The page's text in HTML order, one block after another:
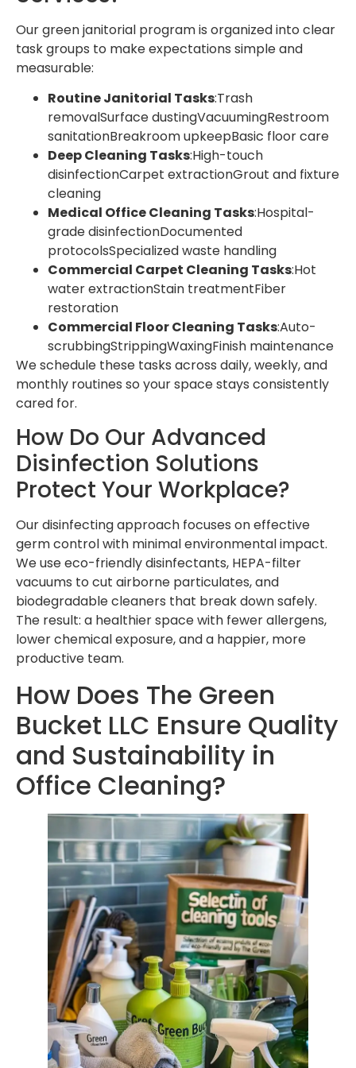
Our green janitorial program is organized into clear
task groups to make expectations simple and
measurable:
Routine Janitorial Tasks:Trash
removalSurface dustingVacuumingRestroom
sanitationBreakroom upkeepBasic floor care
Deep Cleaning Tasks:High-touch
disinfectionCarpet extractionGrout and fixture
cleaning
Medical Office Cleaning Tasks:Hospital-
grade disinfectionDocumented
protocolsSpecialized waste handling
Commercial Carpet Cleaning Tasks:Hot
water extractionStain treatmentFiber
restoration
Commercial Floor Cleaning Tasks:Auto-
scrubbingStrippingWaxingFinish maintenance
We schedule these tasks across daily, weekly, and
monthly routines so your space stays consistently
cared for.
How Do Our Advanced
Disinfection Solutions
Protect Your Workplace?
Our disinfecting approach focuses on effective
germ control with minimal environmental impact.
We use eco-friendly disinfectants, HEPA-filter
vacuums to cut airborne particulates, and
biodegradable cleaners that break down safely.
The result: a healthier space with fewer allergens,
lower chemical exposure, and a happier, more
productive team.
How Does The Green
Bucket LLC Ensure Quality
and Sustainability in
Office Cleaning?